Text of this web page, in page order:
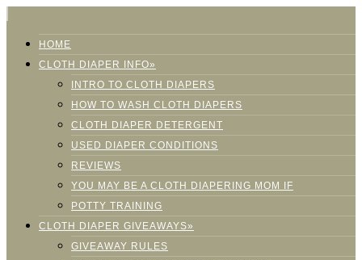
HOME
CLOTH DIAPER INFO»
INTRO TO CLOTH DIAPERS
HOW TO WASH CLOTH DIAPERS
CLOTH DIAPER DETERGENT
USED DIAPER CONDITIONS
REVIEWS
YOU MAY BE A CLOTH DIAPERING MOM IF
POTTY TRAINING
CLOTH DIAPER GIVEAWAYS»
GIVEAWAY RULES